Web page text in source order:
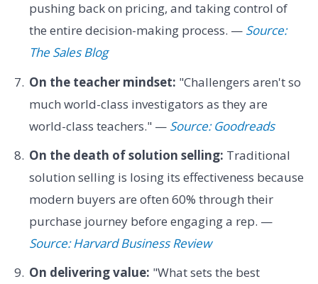
pushing back on pricing, and taking control of
the entire decision-making process. — Source:
The Sales Blog
On the teacher mindset: "Challengers aren't so
much world-class investigators as they are
world-class teachers." — Source: Goodreads
On the death of solution selling: Traditional
solution selling is losing its effectiveness because
modern buyers are often 60% through their
purchase journey before engaging a rep. —
Source: Harvard Business Review
On delivering value: "What sets the best